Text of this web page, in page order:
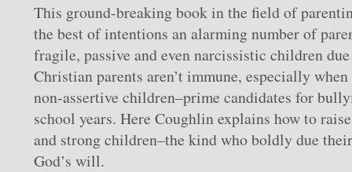
This ground-breaking book in the field of
the best of intentions an alarming number of
fragile, passive and even narcissistic children
Christian parents aren’t immune, especially
non-assertive children–prime candidates for
school years. Here Coughlin explains how to
and strong children–the kind who boldly due
God’s will.